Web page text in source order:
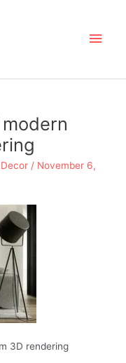
Main
/ November 6,
3D rendering